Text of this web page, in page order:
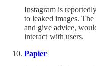
Instagram is
to leaked images.
and give advice,
interact with users.
Papier